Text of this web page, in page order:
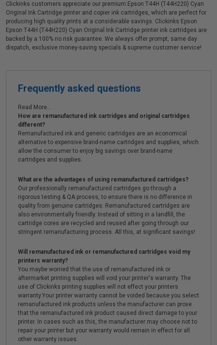
Clickinks customers appreciate our premium Epson T44H (T44H220) Cyan
Original Ink Cartridge printer and copier ink cartridges, which are perfect for
producing high quality prints at a considerable savings. Clickinks Epson
Epson T44H (T44H220) Cyan Original Ink Cartridge printer ink cartridges are
backed by a 100% no risk guarantee. We always offer prompt, same day
dispatch, exclusive money-saving specials & supreme customer service!
Frequently asked questions
Read More...
How are remanufactured ink cartridges and original cartridges
different?
Remanufactured ink and generic cartridges are an economical
alternative to expensive brand-name cartridges and supplies, which
allow the consumer to enjoy big savings over brand-name
cartridges and supplies.
What are the advantages of using remanufactured cartridges?
Our professionally remanufactured cartridges go through a
rigorous testing & QA process, to ensure there is no difference in
quality from genuine cartridges. Remanufactured cartridges are
also environmentally friendly. Instead of sitting in a landfill, the
cartridge cores are recycled and reused after going through our
stringent remanufacturing process. All this, at significant savings!
Will remanufactured ink or remanufactured cartridges void my
printers warranty?
You maybe worried that the use of remanufactured ink or
aftermarket printing supplies will void your printer's warranty. The
use of Clickinks printing supplies will not effect your printers
warranty.Your printer warranty cannot be voided because you select
remanufactured ink products unless the manufacturer can prove
that the remanufactured ink product caused direct damage to your
printer. In cases such as this, the manufacturer may choose not to
repair your printer but your warranty would remain in effect for all
other warranty issues.